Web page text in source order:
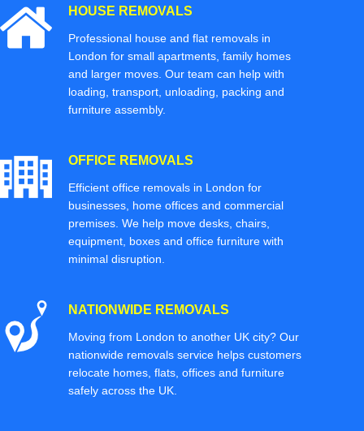
HOUSE REMOVALS
Professional house and flat removals in
London for small apartments, family homes
and larger moves. Our team can help with
loading, transport, unloading, packing and
furniture assembly.
OFFICE REMOVALS
Efficient office removals in London for
businesses, home offices and commercial
premises. We help move desks, chairs,
equipment, boxes and office furniture with
minimal disruption.
NATIONWIDE REMOVALS
Moving from London to another UK city? Our
nationwide removals service helps customers
relocate homes, flats, offices and furniture
safely across the UK.